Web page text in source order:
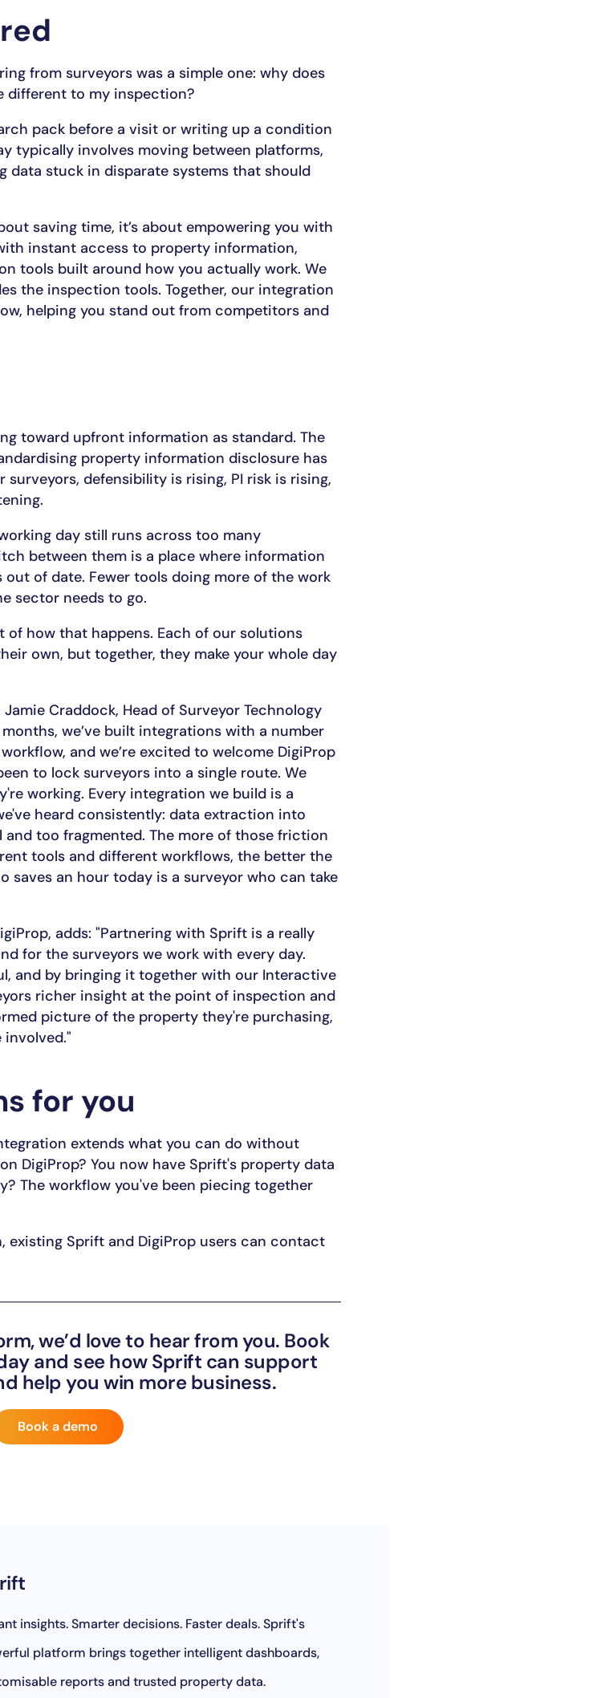
from surveyors was a simple one: why does
different to my inspection?
pack before a visit or writing up a condition
typically involves moving between platforms,
data stuck in disparate systems that should
saving time, it’s about empowering you with
instant access to property information,
tools built around how you actually work. We
the inspection tools. Together, our integration
helping you stand out from competitors and
toward upfront information as standard. The
property information disclosure has
defensibility is rising, PI risk is rising,
day still runs across too many
between them is a place where information
of date. Fewer tools doing more of the work
sector needs to go.
of how that happens. Each of our solutions
own, but together, they make your whole day
Craddock, Head of Surveyor Technology
we’ve built integrations with a number
and we’re excited to welcome DigiProp
to lock surveyors into a single route. We
working. Every integration we build is a
heard consistently: data extraction into
too fragmented. The more of those friction
tools and different workflows, the better the
saves an hour today is a surveyor who can take
adds: "Partnering with Sprift is a really
for the surveyors we work with every day.
and by bringing it together with our Interactive
richer insight at the point of inspection and
picture of the property they're purchasing,
for you
extends what you can do without
DigiProp? You now have Sprift's property data
The workflow you've been piecing together
existing Sprift and DigiProp users can contact
we’d love to hear from you. Book
and see how Sprift can support
help you win more business.
Book a demo
insights. Smarter decisions. Faster deals. Sprift's
platform brings together intelligent dashboards,
reports and trusted property data.